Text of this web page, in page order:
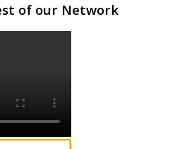
of our Network